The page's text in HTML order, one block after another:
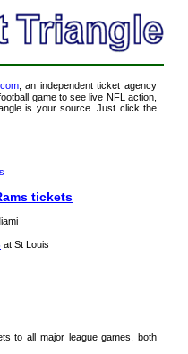
, an independent ticket agency
game to see live NFL action,
is your source. Just click the
tickets
at St Louis
to all major league games, both